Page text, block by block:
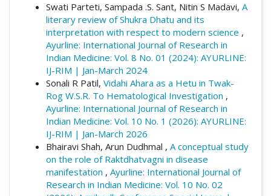
Swati Parteti, Sampada .S. Sant, Nitin S Madavi, A
literary review of Shukra Dhatu and its
interpretation with respect to modern science ,
Ayurline: International Journal of Research in
Indian Medicine: Vol. 8 No. 01 (2024): AYURLINE:
IJ-RIM | Jan-March 2024
Sonali R Patil, Vidahi Ahara as a Hetu in Twak-
Rog W.S.R. To Hematological Investigation ,
Ayurline: International Journal of Research in
Indian Medicine: Vol. 10 No. 1 (2026): AYURLINE:
IJ-RIM | Jan-March 2026
Bhairavi Shah, Arun Dudhmal , A conceptual study
on the role of Raktdhatvagni in disease
manifestation , Ayurline: International Journal of
Research in Indian Medicine: Vol. 10 No. 02